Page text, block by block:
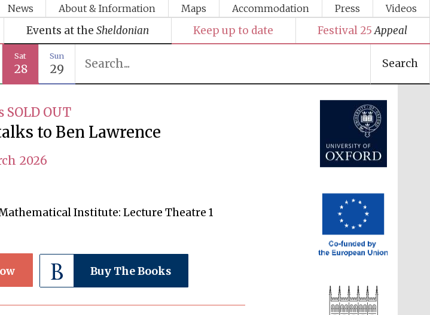
News About & Information Maps Accommodation Press Videos
Events at the Sheldonian Keep up to date Festival 25 Appeal
Sat
28
Sun
29 Search
OUT
to Ben Lawrence
2026
Institute: Lecture Theatre 1
Buy The Books
Festival media partner